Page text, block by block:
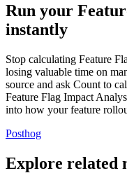
Run your
instantly
Stop calculating Feature
losing valuable time on
source and ask Count to
Feature Flag Impact
into how your feature
Posthog
Explore related